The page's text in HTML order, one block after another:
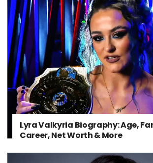
Lyra Valkyria Biography: Age,
Career, Net Worth & More